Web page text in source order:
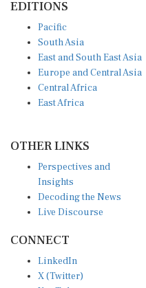
South Asia
East and South East Asia
Europe and Central Asia
Central Africa
East Africa
Insights
Decoding the News
Live Discourse
X (Twitter)
YouTube